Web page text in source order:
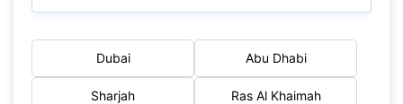
Dubai Abu Dhabi
Sharjah Ras Al Khaimah